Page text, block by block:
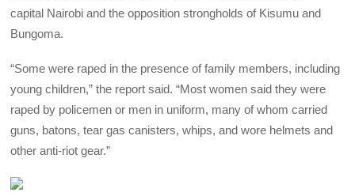
capital Nairobi and the opposition strongholds of Kisumu and
Bungoma.
“Some were raped in the presence of family members, including
young children,” the report said. “Most women said they were
raped by policemen or men in uniform, many of whom carried
guns, batons, tear gas canisters, whips, and wore helmets and
other anti-riot gear.”